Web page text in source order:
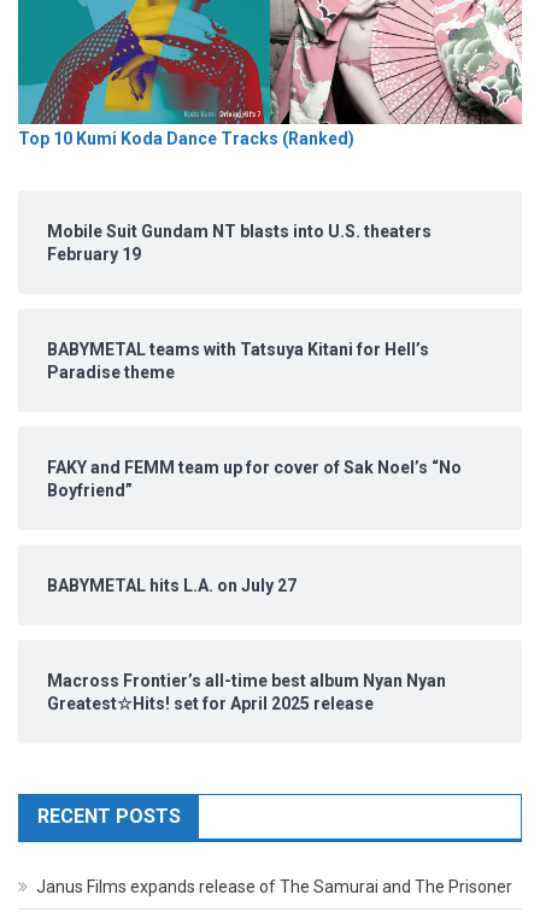
Top 10 Kumi Koda Dance Tracks (Ranked)
Mobile Suit Gundam NT blasts into U.S. theaters
February 19
BABYMETAL teams with Tatsuya Kitani for Hell’s
Paradise theme
FAKY and FEMM team up for cover of Sak Noel’s “No
Boyfriend”
BABYMETAL hits L.A. on July 27
Macross Frontier’s all-time best album Nyan Nyan
Greatest☆Hits! set for April 2025 release
RECENT POSTS
Janus Films expands release of The Samurai and The Prisoner